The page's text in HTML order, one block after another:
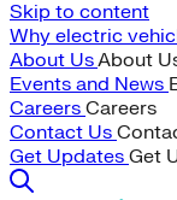
Skip to content
Why electric
About UsAbout
Events and News
Careers Careers
Contact Us
Get Updates Get